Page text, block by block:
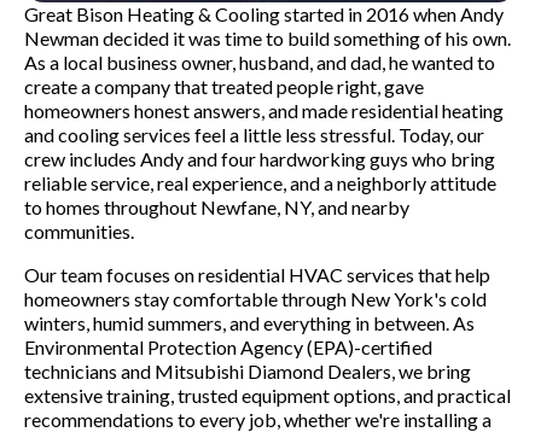
Great Bison Heating & Cooling started in 2016 when Andy
Newman decided it was time to build something of his own.
As a local business owner, husband, and dad, he wanted to
create a company that treated people right, gave
homeowners honest answers, and made residential heating
and cooling services feel a little less stressful. Today, our
crew includes Andy and four hardworking guys who bring
reliable service, real experience, and a neighborly attitude
to homes throughout Newfane, NY, and nearby
communities.
Our team focuses on residential HVAC services that help
homeowners stay comfortable through New York's cold
winters, humid summers, and everything in between. As
Environmental Protection Agency (EPA)-certified
technicians and Mitsubishi Diamond Dealers, we bring
extensive training, trusted equipment options, and practical
recommendations to every job, whether we're installing a